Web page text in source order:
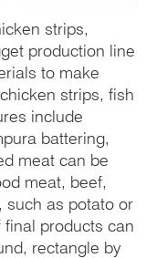
strips,
production line
to make
strips, fish
include
battering,
meat can be
meat, beef,
such as potato or
products can
rectangle by